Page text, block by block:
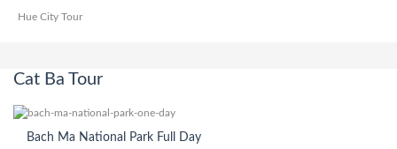
Hue City Tour
Cat Ba Tour
Bach Ma National Park Full Day